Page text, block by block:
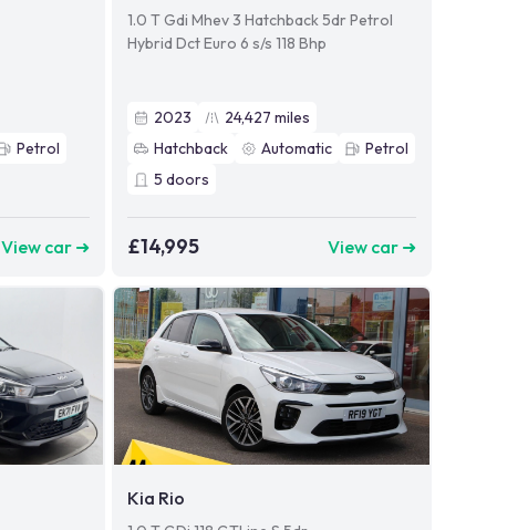
Petrol
View car ➜
1.0 T Gdi Mhev 3 Hatchback 5dr Petrol
Hybrid Dct Euro 6 s/s 118 Bhp
2023 24,427 miles
Hatchback
Automatic
Petrol
5 doors
£14,995 View car ➜
Kia Rio